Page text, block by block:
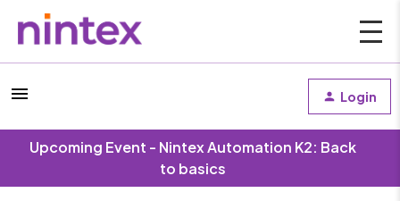
Login
Upcoming Event - Nintex Automation K2: Back
to basics